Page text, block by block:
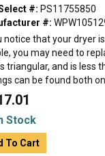
#: PS11755850
#:
notice that your dryer
you may need to
triangular, and is less
can be found both on
Stock
To Cart